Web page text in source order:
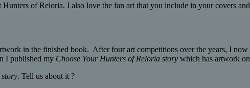
of Reloria. I also love the fan art that you include in your covers
in the finished book. After four art competitions over the years, I now
I published my Choose Your Hunters of Reloria story which has artwork
. Tell us about it ?